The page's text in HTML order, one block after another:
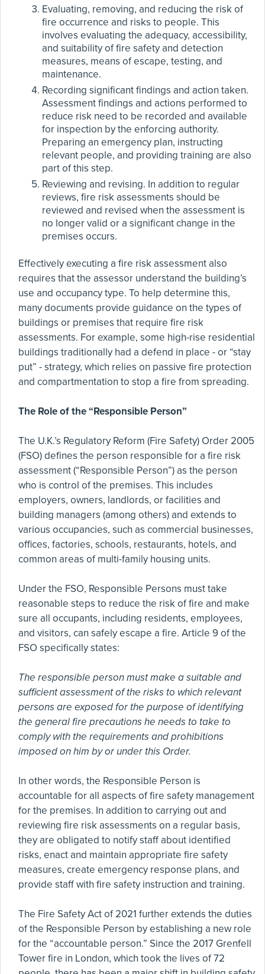
Evaluating, removing, and reducing the risk of
fire occurrence and risks to people. This
involves evaluating the adequacy, accessibility,
and suitability of fire safety and detection
measures, means of escape, testing, and
maintenance.
Recording significant findings and action taken.
Assessment findings and actions performed to
reduce risk need to be recorded and available
for inspection by the enforcing authority.
Preparing an emergency plan, instructing
relevant people, and providing training are also
part of this step.
Reviewing and revising. In addition to regular
reviews, fire risk assessments should be
reviewed and revised when the assessment is
no longer valid or a significant change in the
premises occurs.
Effectively executing a fire risk assessment also
requires that the assessor understand the building’s
use and occupancy type. To help determine this,
many documents provide guidance on the types of
buildings or premises that require fire risk
assessments. For example, some high-rise residential
buildings traditionally had a defend in place - or “stay
put” - strategy, which relies on passive fire protection
and compartmentation to stop a fire from spreading.
The Role of the “Responsible Person”
The U.K.’s Regulatory Reform (Fire Safety) Order 2005
(FSO) defines the person responsible for a fire risk
assessment (“Responsible Person”) as the person
who is control of the premises. This includes
employers, owners, landlords, or facilities and
building managers (among others) and extends to
various occupancies, such as commercial businesses,
offices, factories, schools, restaurants, hotels, and
common areas of multi-family housing units.
Under the FSO, Responsible Persons must take
reasonable steps to reduce the risk of fire and make
sure all occupants, including residents, employees,
and visitors, can safely escape a fire. Article 9 of the
FSO specifically states:
The responsible person must make a suitable and
sufficient assessment of the risks to which relevant
persons are exposed for the purpose of identifying
the general fire precautions he needs to take to
comply with the requirements and prohibitions
imposed on him by or under this Order.
In other words, the Responsible Person is
accountable for all aspects of fire safety management
for the premises. In addition to carrying out and
reviewing fire risk assessments on a regular basis,
they are obligated to notify staff about identified
risks, enact and maintain appropriate fire safety
measures, create emergency response plans, and
provide staff with fire safety instruction and training.
The Fire Safety Act of 2021 further extends the duties
of the Responsible Person by establishing a new role
for the “accountable person.” Since the 2017 Grenfell
Tower fire in London, which took the lives of 72